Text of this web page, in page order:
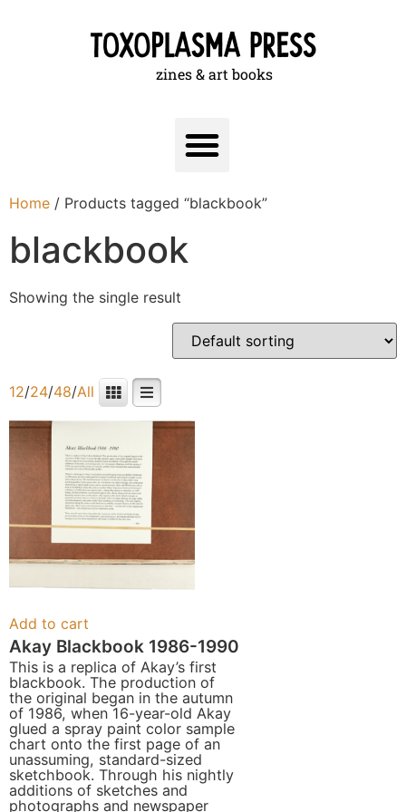
zines & art books
Home / Products tagged “blackbook”
blackbook
Showing the single result
12/24/48/All
Add to cart
Akay Blackbook 1986-1990
This is a replica of Akay’s first
blackbook. The production of
the original began in the autumn
of 1986, when 16-year-old Akay
glued a spray paint color sample
chart onto the first page of an
unassuming, standard-sized
sketchbook. Through his nightly
additions of sketches and
photographs and newspaper